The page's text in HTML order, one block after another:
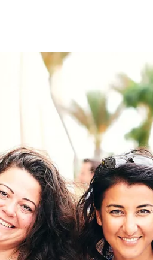
Digital & Data
Peace, Security &
Health Systems
Enlargement
Global Europe
Single Market
Democracy
Renewed Social Contract
State of Europe
Debating Europe
The Ukraine Initiative
Climate, Energy &
Making Space Matter
European Young